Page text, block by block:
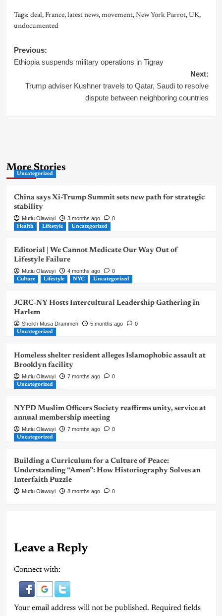
Tags: deal, France, latest news, movement, New York Parrot, UK,
undocumented
Post
Previous:
Ethiopia suspends military operations in Tigray
Next:
Trump adviser Kushner travels to Qatar, Saudi to resolve
dispute between neighboring countries
More Stories
Uncategorized
China says Xi-Trump Summit sets new path for strategic
stability
Mutiu Olawuyi 3 months ago 0
Health Lifestyle Uncategorized
Editorial | We Cannot Medicate Our Way Out of
Lifestyle Failure
Mutiu Olawuyi 4 months ago 0
Culture Lifestyle NYC Uncategorized
JCRC-NY Hosts Intercultural Leadership Gathering in
Harlem
Sheikh Musa Drammeh 5 months ago 0
Uncategorized
Homeless shelter resident alleges Islamophobic assault at
Brooklyn facility
Mutiu Olawuyi 7 months ago 0
Uncategorized
NYPD Muslim Officers Society reaffirms unity, service at
annual membership meeting
Mutiu Olawuyi 7 months ago 0
Uncategorized
Building a Curriculum for a Culture of Peace:
Understanding “Amen”: How Historiography Solves an
Interfaith Puzzle
Mutiu Olawuyi 8 months ago 0
Leave a Reply
Connect with:
Your email address will not be published. Required fields